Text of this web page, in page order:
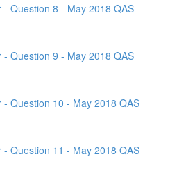
- Question 8 - May 2018 QAS
- Question 9 - May 2018 QAS
- Question 10 - May 2018 QAS
- Question 11 - May 2018 QAS